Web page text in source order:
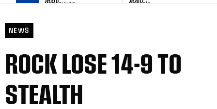
NEWS
ROCK LOSE 14-9 TO
STEALTH